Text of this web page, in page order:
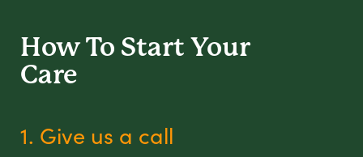
How To Start Your
Care
1. Give us a call